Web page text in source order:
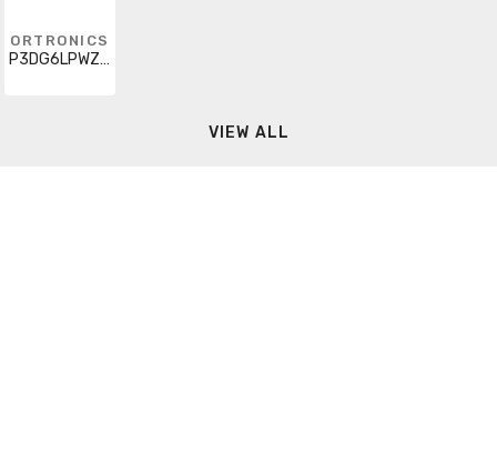
ORTRONICS
P3DG6LPWZWZ002F
VIEW ALL